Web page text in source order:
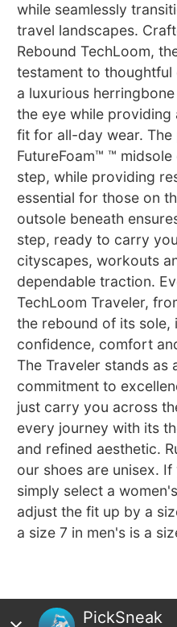
while seamlessly
travel landscapes.
Rebound TechLoom,
testament to thoughtful
a luxurious
the eye while
fit for all-day wear.
FutureFoam™ ™
step, while providing
essential for those on
outsole beneath
step, ready to carry
cityscapes, workouts
dependable traction.
TechLoom Traveler,
the rebound of its
confidence, comfort
The Traveler stands as
commitment to
just carry you across
every journey with its
and refined aesthetic.
our shoes are unisex.
simply select a
adjust the fit up by a
a size 7 in men's is a
PickSneak